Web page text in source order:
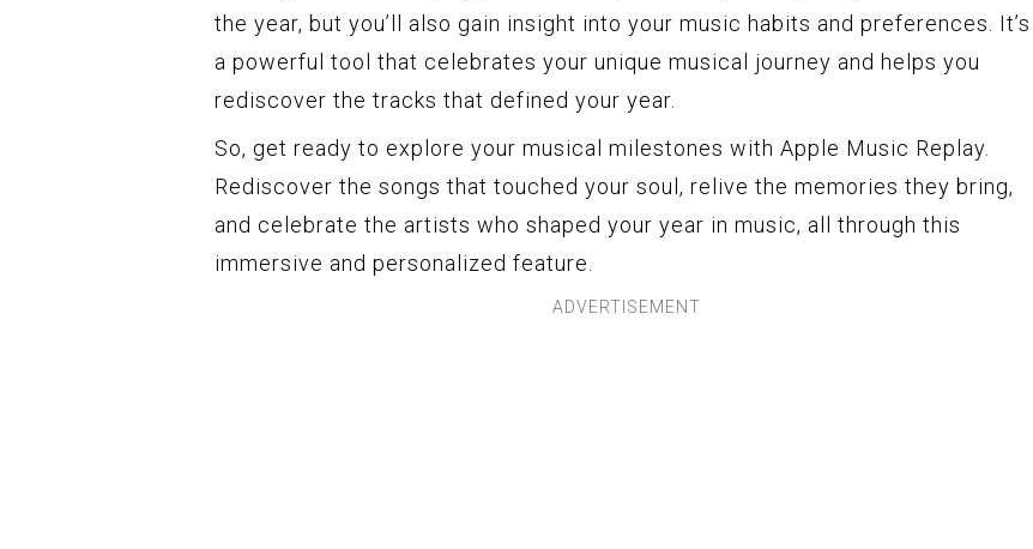
the year, but you’ll also gain insight into your music habits and preferences. It’s
a powerful tool that celebrates your unique musical journey and helps you
rediscover the tracks that defined your year.
So, get ready to explore your musical milestones with Apple Music Replay.
Rediscover the songs that touched your soul, relive the memories they bring,
and celebrate the artists who shaped your year in music, all through this
immersive and personalized feature.